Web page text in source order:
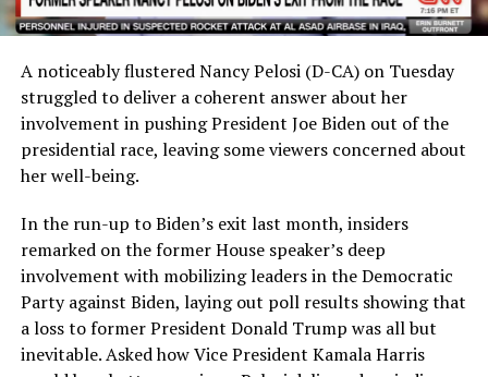
A noticeably flustered Nancy Pelosi (D-CA) on Tuesday
struggled to deliver a coherent answer about her
involvement in pushing President Joe Biden out of the
presidential race, leaving some viewers concerned about
her well-being.
In the run-up to Biden’s exit last month, insiders
remarked on the former House speaker’s deep
involvement with mobilizing leaders in the Democratic
Party against Biden, laying out poll results showing that
a loss to former President Donald Trump was all but
inevitable. Asked how Vice President Kamala Harris